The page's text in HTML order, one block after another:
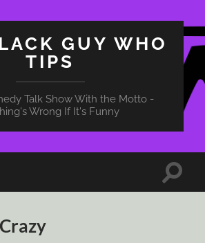
GUY WHO
TIPS
Talk Show With the Motto -
Wrong If It's Funny
Toggle